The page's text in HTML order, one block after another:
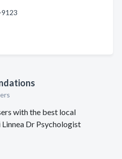
9123
with the best local
Dr Psychologist